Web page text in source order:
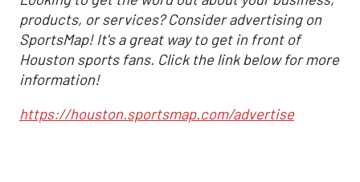
products, or services? Consider advertising on
SportsMap! It's a great way to get in front of
Houston sports fans. Click the link below for more
information!
https://houston.sportsmap.com/advertise